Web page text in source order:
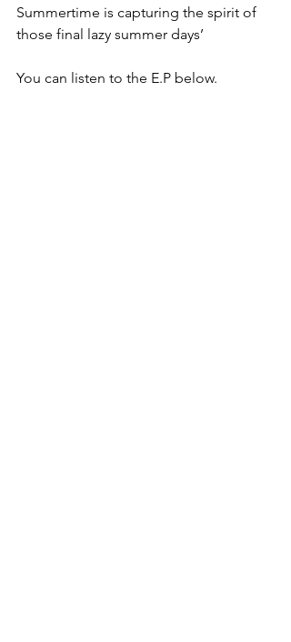
Summertime is capturing the spirit of
those final lazy summer days’
You can listen to the E.P below.